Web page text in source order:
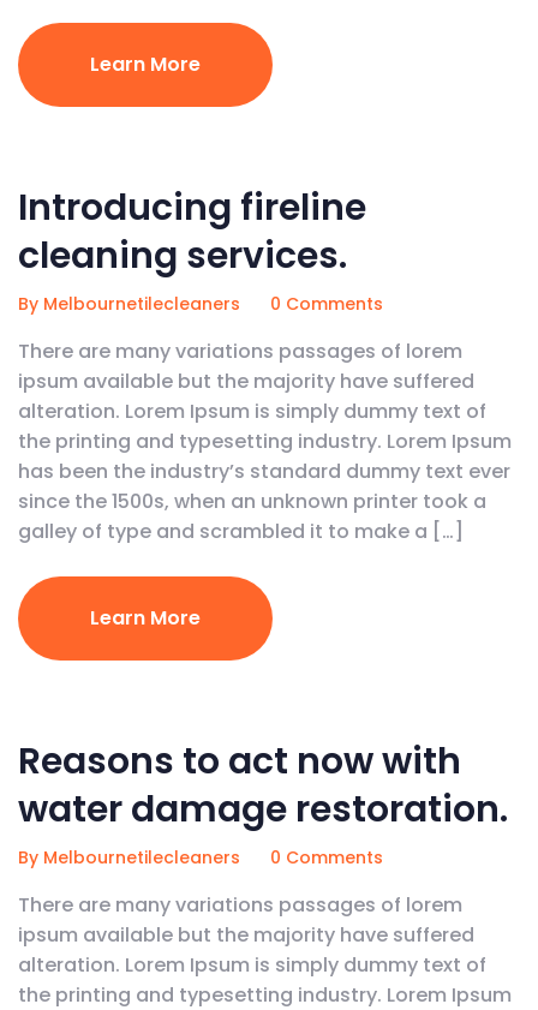
Learn More
Introducing fireline
cleaning services.
By Melbournetilecleaners 0 Comments
There are many variations passages of lorem
ipsum available but the majority have suffered
alteration. Lorem Ipsum is simply dummy text of
the printing and typesetting industry. Lorem Ipsum
has been the industry’s standard dummy text ever
since the 1500s, when an unknown printer took a
galley of type and scrambled it to make a […]
Learn More
Reasons to act now with
water damage restoration.
By Melbournetilecleaners 0 Comments
There are many variations passages of lorem
ipsum available but the majority have suffered
alteration. Lorem Ipsum is simply dummy text of
the printing and typesetting industry. Lorem Ipsum